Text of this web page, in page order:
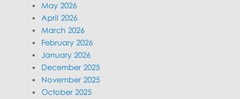
May 2026
April 2026
March 2026
February 2026
January 2026
December 2025
November 2025
October 2025